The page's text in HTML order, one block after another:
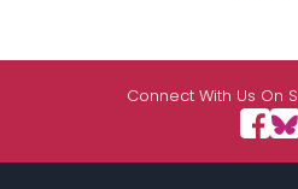
Connect With Us On